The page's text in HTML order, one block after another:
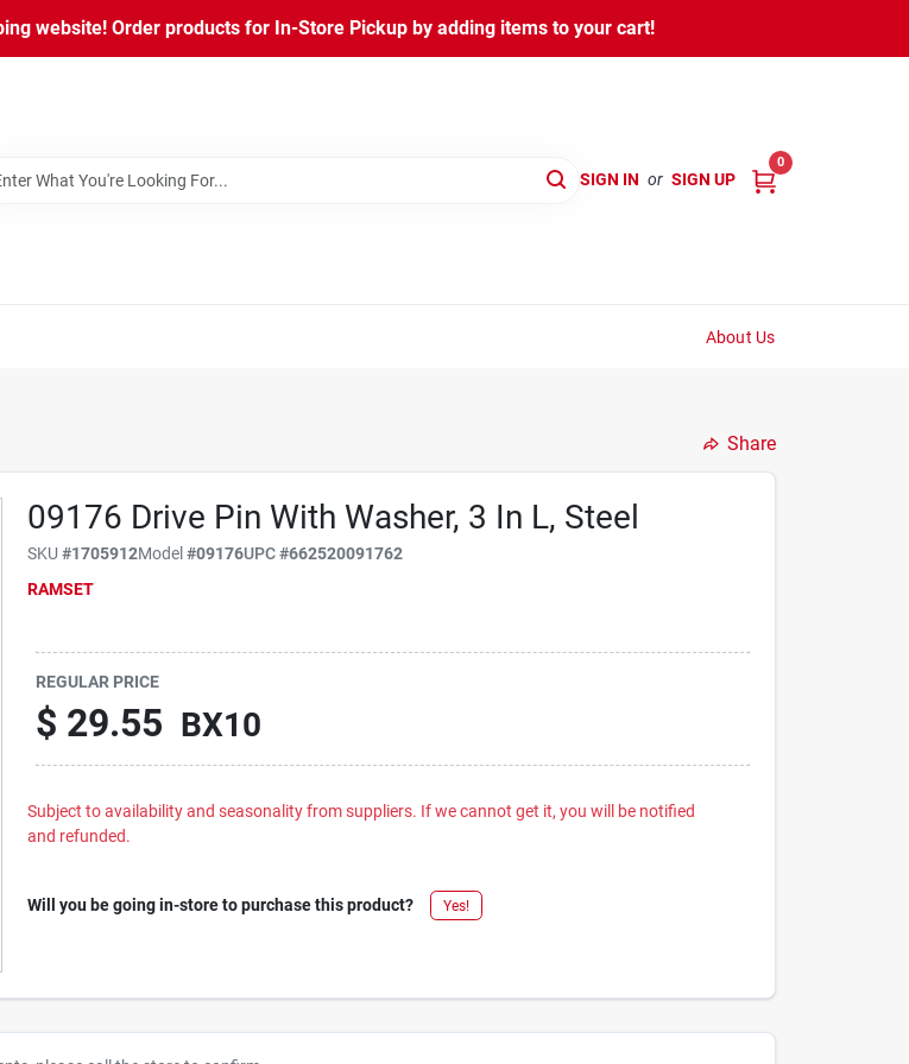
website! Order products for In-Store Pickup by adding items to your cart!
SIGN IN or SIGN UP
0
About Us
Share
09176 Drive Pin With Washer, 3 In L, Steel
SKU#1705912Model#09176UPC#662520091762
RAMSET
REGULAR PRICE
$ 29.55 BX10
Subject to availability and seasonality from suppliers. If we cannot get it, you will be notified
and refunded.
Will you be going in-store to purchase this product? Yes!